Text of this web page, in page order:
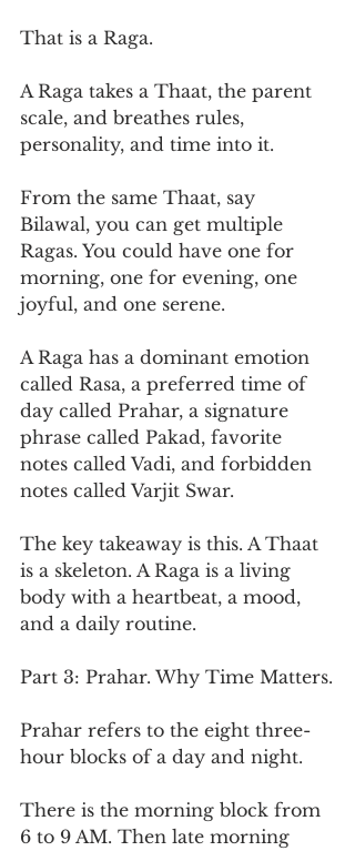
That is a Raga.
A Raga takes a Thaat, the parent
scale, and breathes rules,
personality, and time into it.
From the same Thaat, say
Bilawal, you can get multiple
Ragas. You could have one for
morning, one for evening, one
joyful, and one serene.
A Raga has a dominant emotion
called Rasa, a preferred time of
day called Prahar, a signature
phrase called Pakad, favorite
notes called Vadi, and forbidden
notes called Varjit Swar.
The key takeaway is this. A Thaat
is a skeleton. A Raga is a living
body with a heartbeat, a mood,
and a daily routine.
Part 3: Prahar. Why Time Matters.
Prahar refers to the eight three-
hour blocks of a day and night.
There is the morning block from
6 to 9 AM. Then late morning